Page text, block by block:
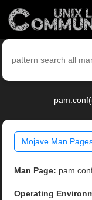
Mojave Man
Man Page:
Operating